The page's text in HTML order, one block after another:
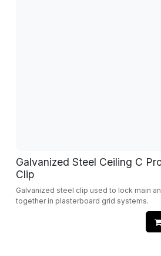
Galvanized Steel Ceiling C
Clip
Galvanized steel clip used to lock main
together in plasterboard grid systems.